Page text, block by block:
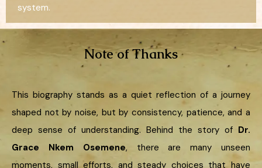
system.
Note of Thanks
This biography stands as a quiet reflection of a journey
shaped not by noise, but by consistency, patience, and a
deep sense of understanding. Behind the story of Dr.
Grace Nkem Osemene, there are many unseen
moments, small efforts, and steady choices that have